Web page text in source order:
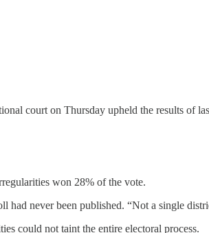
court on Thursday upheld the results of
won 28% of the vote.
had never been published. “Not a single
could not taint the entire electoral process.